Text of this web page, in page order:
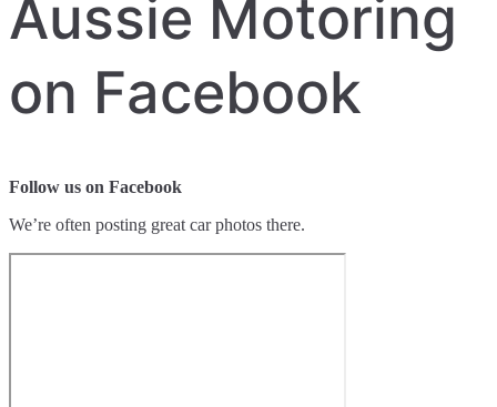
Aussie Motoring
on Facebook
Follow us on Facebook
We’re often posting great car photos there.